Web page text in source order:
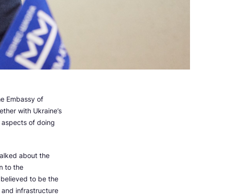
Embassy of
with Ukraine’s
of doing
about the
to the
to be the
infrastructure